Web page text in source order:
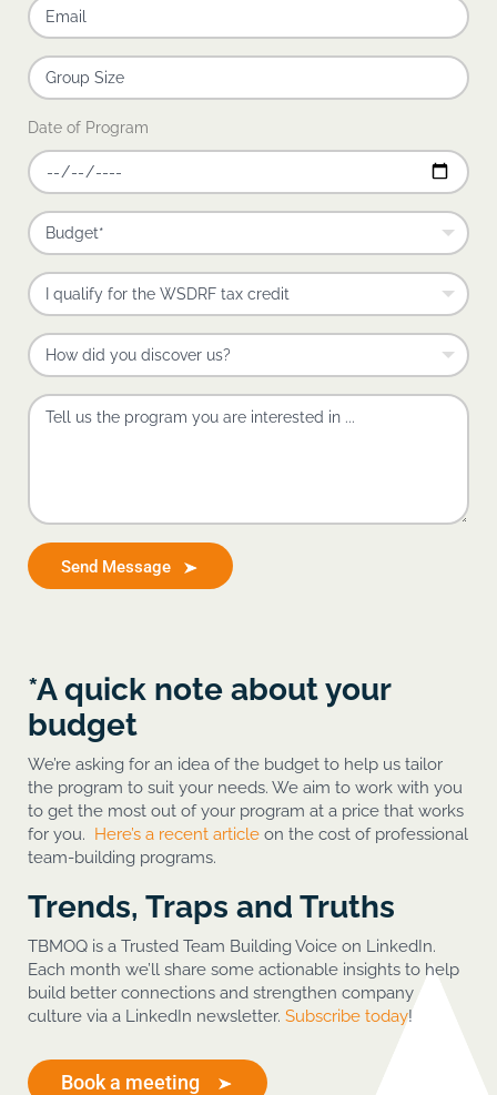
Date of Program
Send Message
*A quick note about your
budget
We’re asking for an idea of the budget to help us tailor
the program to suit your needs. We aim to work with you
to get the most out of your program at a price that works
for you. Here’s a recent article on the cost of professional
team-building programs.
Trends, Traps and Truths
TBMOQ is a Trusted Team Building Voice on LinkedIn.
Each month we’ll share some actionable insights to help
build better connections and strengthen company
culture via a LinkedIn newsletter. Subscribe today!
Book a meeting